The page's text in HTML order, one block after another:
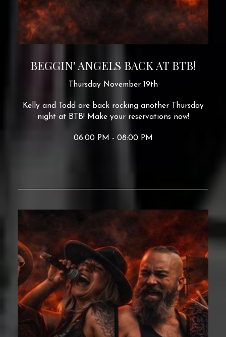
BEGGIN' ANGELS BACK AT BTB!
Thursday November 19th
Kelly and Todd are back rocking another Thursday
night at BTB! Make your reservations now!
06:00 PM - 08:00 PM